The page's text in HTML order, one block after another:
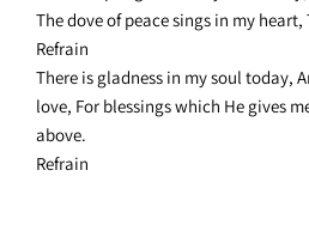
The dove of peace sings in my
Refrain
There is gladness in my soul today,
love, For blessings which He gives
above.
Refrain